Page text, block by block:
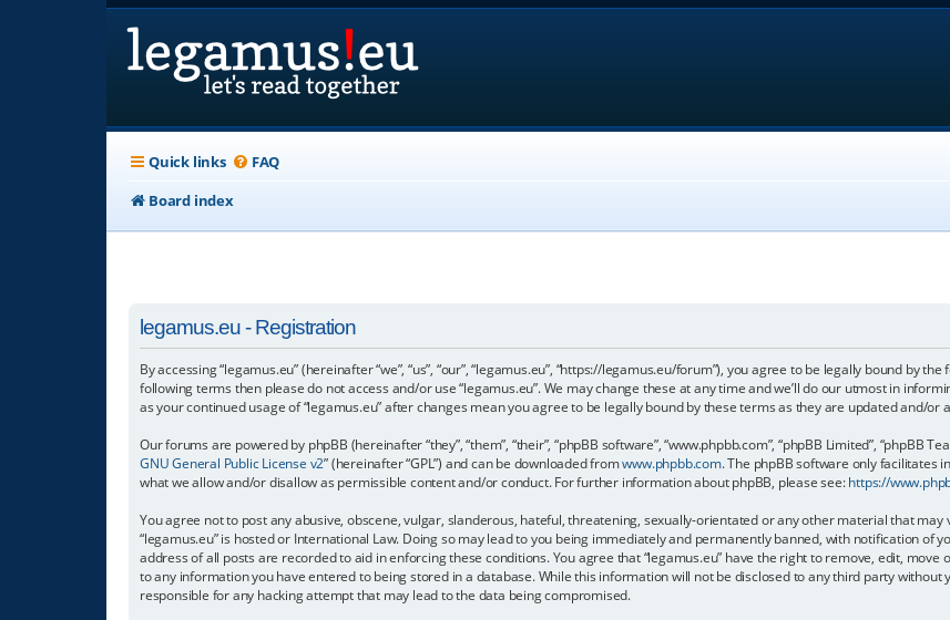
Quick links FAQ
Board index
legamus.eu - Registration
By accessing “legamus.eu” (hereinafter “we”, “us”, “our”, “legamus.eu”, “https://legamus.eu/forum”), you agree to be legally bound by
following terms then please do not access and/or use “legamus.eu”. We may change these at any time and we’ll do our utmost in
as your continued usage of “legamus.eu” after changes mean you agree to be legally bound by these terms as they are updated and/or
Our forums are powered by phpBB (hereinafter “they”, “them”, “their”, “phpBB software”, “www.phpbb.com”, “phpBB Limited”, “phpBB
GNU General Public License v2” (hereinafter “GPL”) and can be downloaded fromwww.phpbb.com. The phpBB software only facilitates
what we allow and/or disallow as permissible content and/or conduct. For further information about phpBB, please see:https://
You agree not to post any abusive, obscene, vulgar, slanderous, hateful, threatening, sexually-orientated or any other material that
“legamus.eu” is hosted or International Law. Doing so may lead to you being immediately and permanently banned, with notification of
address of all posts are recorded to aid in enforcing these conditions. You agree that “legamus.eu” have the right to remove, edit,
to any information you have entered to being stored in a database. While this information will not be disclosed to any third party without
responsible for any hacking attempt that may lead to the data being compromised.